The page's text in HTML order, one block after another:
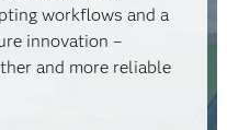
workflows and a
innovation –
and more reliable